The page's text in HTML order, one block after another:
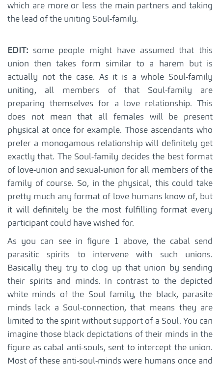
which are more or less the main partners and taking
the lead of the uniting Soul-family.
EDIT: some people might have assumed that this
union then takes form similar to a harem but is
actually not the case. As it is a whole Soul-family
uniting, all members of that Soul-family are
preparing themselves for a love relationship. This
does not mean that all females will be present
physical at once for example. Those ascendants who
prefer a monogamous relationship will definitely get
exactly that. The Soul-family decides the best format
of love-union and sexual-union for all members of the
family of course. So, in the physical, this could take
pretty much any format of love humans know of, but
it will definitely be the most fulfilling format every
participant could have wished for.
As you can see in figure 1 above, the cabal send
parasitic spirits to intervene with such unions.
Basically they try to clog up that union by sending
their spirits and minds. In contrast to the depicted
white minds of the Soul family, the black, parasite
minds lack a Soul-connection, that means they are
limited to the spirit without support of a Soul. You can
imagine those black depictations of their minds in the
figure as cabal anti-souls, sent to intercept the union.
Most of these anti-soul-minds were humans once and